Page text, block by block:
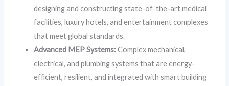
designing and constructing state-of-the-art medical
facilities, luxury hotels, and entertainment complexes
that meet global standards.
Advanced MEP Systems:Complex mechanical,
electrical, and plumbing systems that are energy-
efficient, resilient, and integrated with smart building